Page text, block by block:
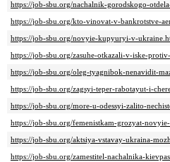
https://job-sbu.org/nachalnik-gorodskogo-
https://job-sbu.org/kto-vinovat-v-bankrotstve-
https://job-sbu.org/novyie-kupyuryi-v-
https://job-sbu.org/zasuhe-otkazali-v-iske-
https://job-sbu.org/oleg-tyagnibok-nenavidit-
https://job-sbu.org/zagsyi-teper-rabotayut-i-
https://job-sbu.org/more-u-odessyi-zalito-
https://job-sbu.org/femenistkam-grozyat-
https://job-sbu.org/aktsiya-vstavay-ukraina-
https://job-sbu.org/zamestitel-nachalnika-